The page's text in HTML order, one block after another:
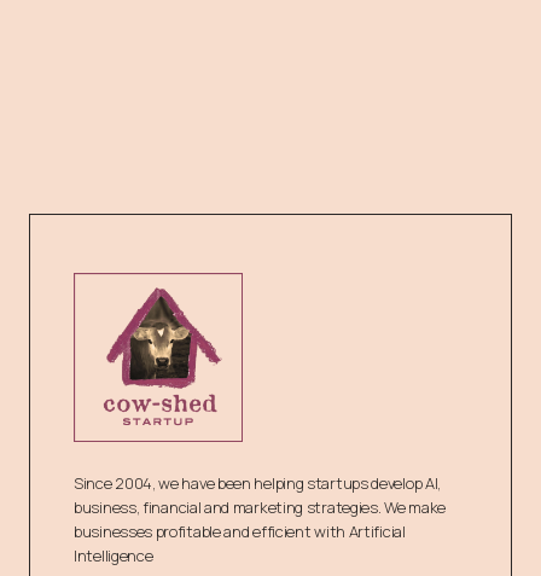
Since 2004, we have been helping startups develop AI,
business, financial and marketing strategies. We make
businesses profitable and efficient with Artificial
Intelligence